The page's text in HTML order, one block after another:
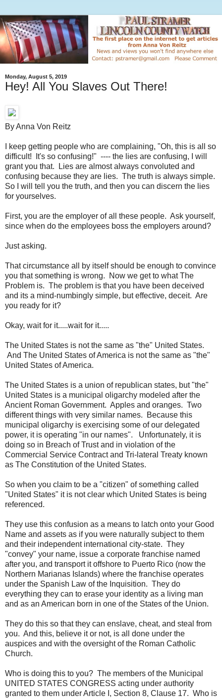
Monday, August 5, 2019
Hey! All You Slaves Out There!
By Anna Von Reitz
I keep getting people who are complaining, "Oh, this is all so
difficult! It's so confusing!" ---- the lies are confusing, I will
grant you that. Lies are almost always convoluted and
confusing because they are lies. The truth is always simple.
So I will tell you the truth, and then you can discern the lies
for yourselves.
First, you are the employer of all these people. Ask yourself,
since when do the employees boss the employers around?
Just asking.
That circumstance all by itself should be enough to convince
you that something is wrong. Now we get to what The
Problem is. The problem is that you have been deceived
and its a mind-numbingly simple, but effective, deceit. Are
you ready for it?
Okay, wait for it.....wait for it.....
The United States is not the same as "the" United States.
And The United States of America is not the same as "the"
United States of America.
The United States is a union of republican states, but "the"
United States is a municipal oligarchy modeled after the
Ancient Roman Government. Apples and oranges. Two
different things with very similar names. Because this
municipal oligarchy is exercising some of our delegated
power, it is operating "in our names". Unfortunately, it is
doing so in Breach of Trust and in violation of the
Commercial Service Contract and Tri-lateral Treaty known
as The Constitution of the United States.
So when you claim to be a "citizen" of something called
"United States" it is not clear which United States is being
referenced.
They use this confusion as a means to latch onto your Good
Name and assets as if you were naturally subject to them
and their independent international city-state. They
"convey" your name, issue a corporate franchise named
after you, and transport it offshore to Puerto Rico (now the
Northern Marianas Islands) where the franchise operates
under the Spanish Law of the Inquisition. They do
everything they can to erase your identity as a living man
and as an American born in one of the States of the Union.
They do this so that they can enslave, cheat, and steal from
you. And this, believe it or not, is all done under the
auspices and with the oversight of the Roman Catholic
Church.
Who is doing this to you? The members of the Municipal
UNITED STATES CONGRESS acting under authority
granted to them under Article I, Section 8, Clause 17. Who is